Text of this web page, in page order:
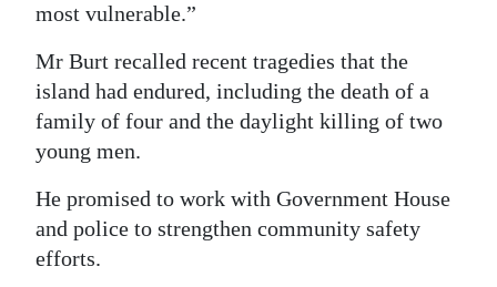
most vulnerable.”
Mr Burt recalled recent tragedies that the
island had endured, including the death of a
family of four and the daylight killing of two
young men.
He promised to work with Government House
and police to strengthen community safety
efforts.